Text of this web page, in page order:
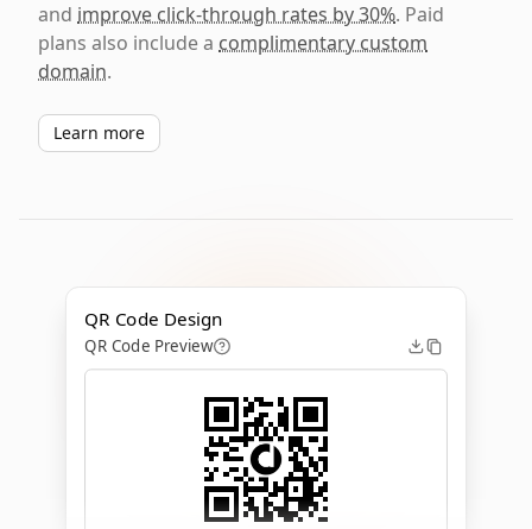
and improve click-through rates by 30%. Paid
plans also include a complimentary custom
domain.
Learn more
QR Code Design
QR Code Preview